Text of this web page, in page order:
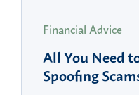
Financial Advice
All You Need
Spoofing